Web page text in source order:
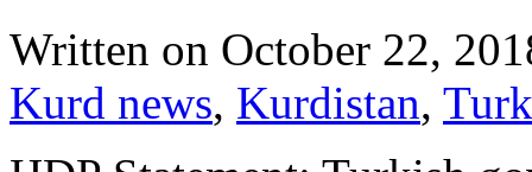
Written on October 22,
Kurd news, Kurdistan,